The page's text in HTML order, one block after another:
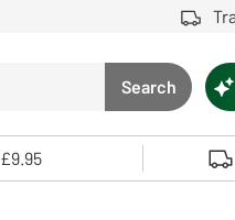
Search
Search
and enter to select. Touch